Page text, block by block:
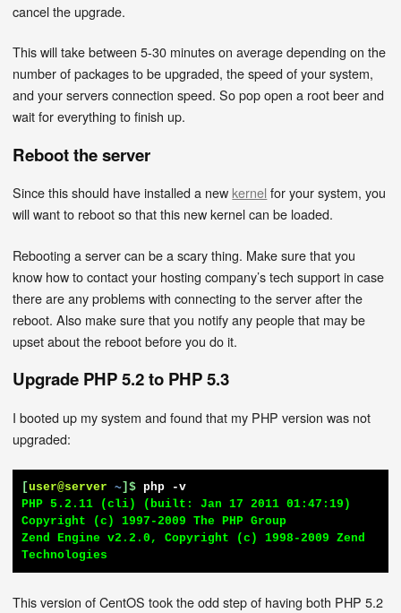
cancel the upgrade.
This will take between 5-30 minutes on average depending on the
number of packages to be upgraded, the speed of your system,
and your servers connection speed. So pop open a root beer and
wait for everything to finish up.
Reboot the server
Since this should have installed a new kernel for your system, you
will want to reboot so that this new kernel can be loaded.
Rebooting a server can be a scary thing. Make sure that you
know how to contact your hosting company’s tech support in case
there are any problems with connecting to the server after the
reboot. Also make sure that you notify any people that may be
upset about the reboot before you do it.
Upgrade PHP 5.2 to PHP 5.3
I booted up my system and found that my PHP version was not
upgraded:
[user@server ~]$ php -v
PHP 5.2.11 (cli) (built: Jan 17 2011 01:47:19)
Copyright (c) 1997-2009 The PHP Group
Zend Engine v2.2.0, Copyright (c) 1998-2009 Zend
Technologies
This version of CentOS took the odd step of having both PHP 5.2